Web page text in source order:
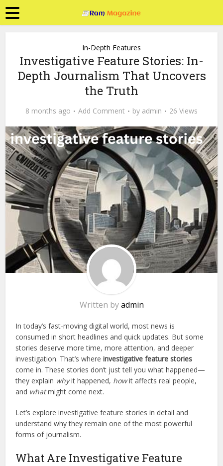
In-Depth Features
Investigative Feature Stories: In-
Depth Journalism That Uncovers
the Truth
8 months ago Add Comment by admin 26 Views
Written byadmin
In today’s fast-moving digital world, most news is
consumed in short headlines and quick updates. But some
stories deserve more time, more attention, and deeper
investigation. That’s whereinvestigative feature stories
come in. These stories don’t just tell you what happened—
they explain whyit happened, howit affects real people,
and whatmight come next.
Let’s explore investigative feature stories in detail and
understand why they remain one of the most powerful
forms of journalism.
What Are Investigative Feature